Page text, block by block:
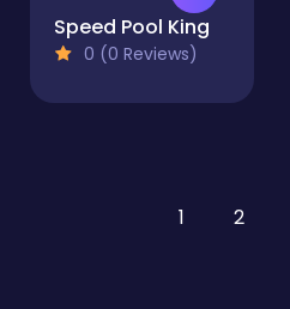
Speed Pool King
0 (0 Reviews)
1 2